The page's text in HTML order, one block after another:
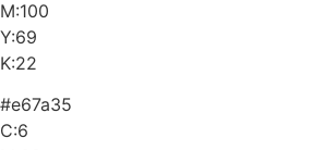
M:100
Y:69
K:22
#e67a35
C:6